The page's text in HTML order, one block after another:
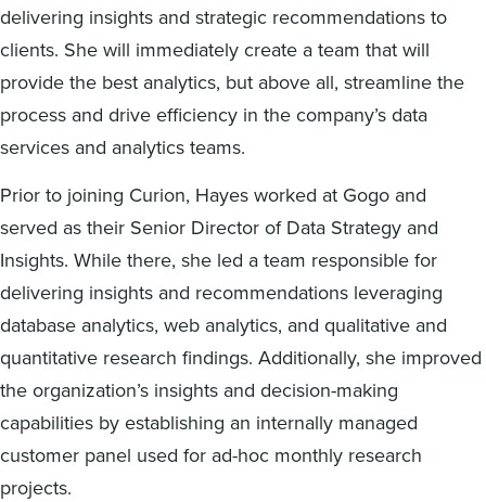
delivering insights and strategic recommendations to
clients. She will immediately create a team that will
provide the best analytics, but above all, streamline the
process and drive efficiency in the company’s data
services and analytics teams.
Prior to joining Curion, Hayes worked at Gogo and
served as their Senior Director of Data Strategy and
Insights. While there, she led a team responsible for
delivering insights and recommendations leveraging
database analytics, web analytics, and qualitative and
quantitative research findings. Additionally, she improved
the organization’s insights and decision-making
capabilities by establishing an internally managed
customer panel used for ad-hoc monthly research
projects.